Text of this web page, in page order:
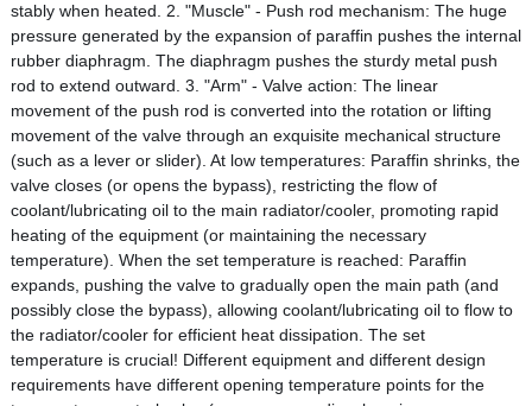
stably when heated. 2. "Muscle" - Push rod mechanism: The huge
pressure generated by the expansion of paraffin pushes the internal
rubber diaphragm. The diaphragm pushes the sturdy metal push
rod to extend outward. 3. "Arm" - Valve action: The linear
movement of the push rod is converted into the rotation or lifting
movement of the valve through an exquisite mechanical structure
(such as a lever or slider). At low temperatures: Paraffin shrinks, the
valve closes (or opens the bypass), restricting the flow of
coolant/lubricating oil to the main radiator/cooler, promoting rapid
heating of the equipment (or maintaining the necessary
temperature). When the set temperature is reached: Paraffin
expands, pushing the valve to gradually open the main path (and
possibly close the bypass), allowing coolant/lubricating oil to flow to
the radiator/cooler for efficient heat dissipation. The set
temperature is crucial! Different equipment and different design
requirements have different opening temperature points for the